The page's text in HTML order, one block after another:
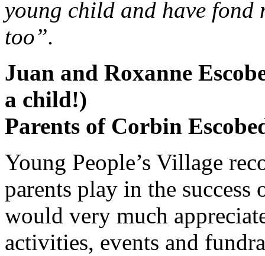
young child and have
too”.
Juan and Roxanne
a child!)
Parents of Corbin
Young People’s Village
parents play in the
would very much
activities, events and